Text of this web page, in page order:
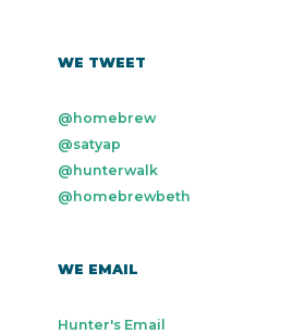
WE TWEET
@homebrew
@satyap
@hunterwalk
@homebrewbeth
WE EMAIL
Hunter's Email